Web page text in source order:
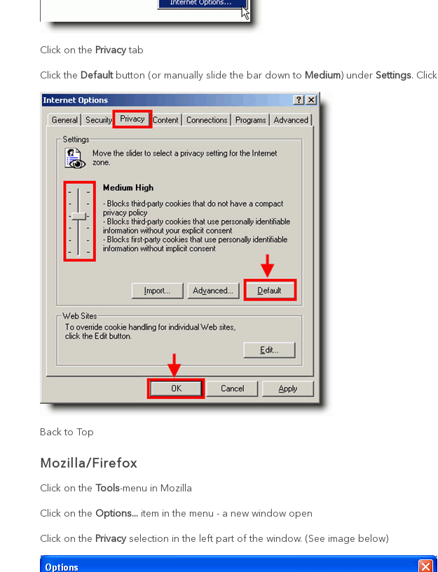
Click on the Privacy tab
Click the Defaultbutton (or manually slide the bar down to Medium) under Settings. Click
Back to Top
Mozilla/Firefox
Click on the Tools-menu in Mozilla
Click on the Options... item in the menu - a new window open
Click on the Privacy selection in the left part of the window. (See image below)